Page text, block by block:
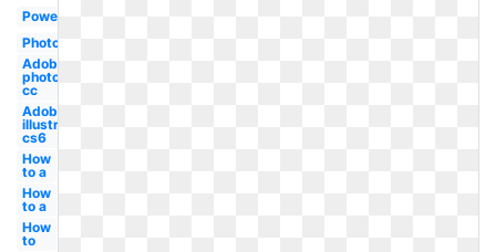
Powerpoint
Photoshop
Adobe
photoshop
cc
Adobe
illustrator
cs6
How
to a
How
to a
How
to